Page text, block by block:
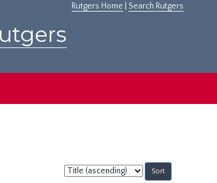
Rutgers Home Search Rutgers
Sort
by: